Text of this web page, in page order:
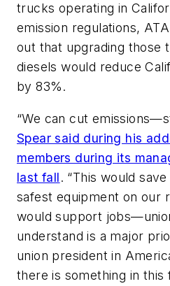
trucks operating in
emission regulations,
out that upgrading those
diesels would reduce
by 83%.
“We can cut
Spear said during his
members during its
last fall. “This would
safest equipment on our
would support
understand is a major
union president in
there is something in